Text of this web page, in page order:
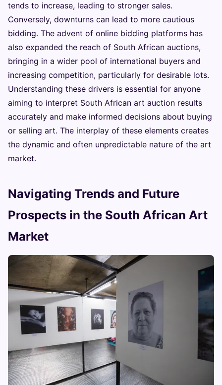
tends to increase, leading to stronger sales.
Conversely, downturns can lead to more cautious
bidding. The advent of online bidding platforms has
also expanded the reach of South African auctions,
bringing in a wider pool of international buyers and
increasing competition, particularly for desirable lots.
Understanding these drivers is essential for anyone
aiming to interpret South African art auction results
accurately and make informed decisions about buying
or selling art. The interplay of these elements creates
the dynamic and often unpredictable nature of the art
market.
Navigating Trends and Future
Prospects in the South African Art
Market